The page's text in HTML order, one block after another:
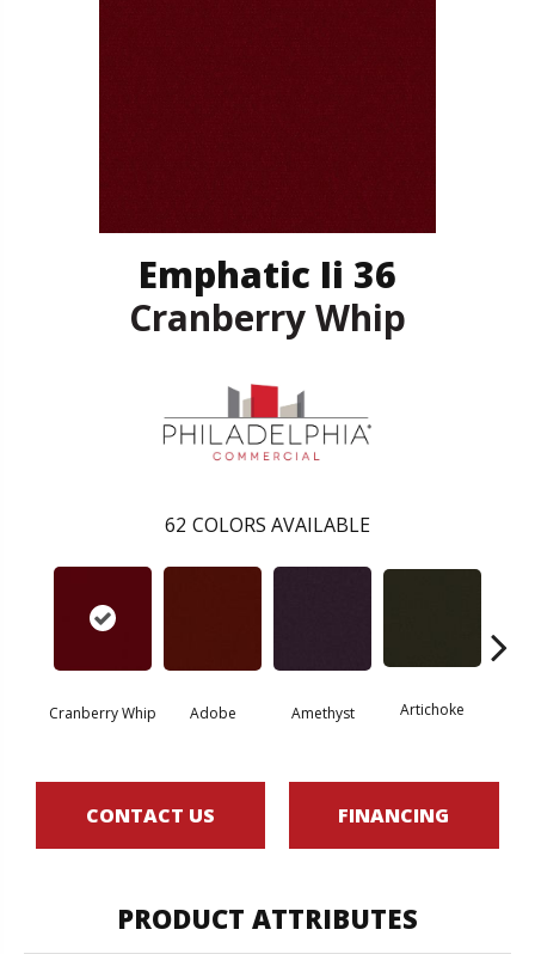
Emphatic Ii 36
Cranberry Whip
62 COLORS AVAILABLE
Cranberry Whip Adobe Amethyst Artichoke
CONTACT US FINANCING
PRODUCT ATTRIBUTES